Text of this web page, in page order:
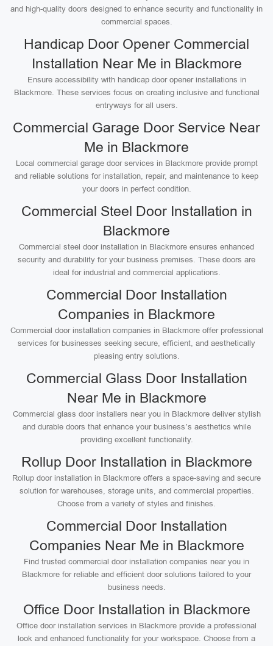
and high-quality doors designed to enhance security and functionality in
commercial spaces.
Handicap Door Opener Commercial
Installation Near Me in Blackmore
Ensure accessibility with handicap door opener installations in
Blackmore. These services focus on creating inclusive and functional
entryways for all users.
Commercial Garage Door Service Near
Me in Blackmore
Local commercial garage door services in Blackmore provide prompt
and reliable solutions for installation, repair, and maintenance to keep
your doors in perfect condition.
Commercial Steel Door Installation in
Blackmore
Commercial steel door installation in Blackmore ensures enhanced
security and durability for your business premises. These doors are
ideal for industrial and commercial applications.
Commercial Door Installation
Companies in Blackmore
Commercial door installation companies in Blackmore offer professional
services for businesses seeking secure, efficient, and aesthetically
pleasing entry solutions.
Commercial Glass Door Installation
Near Me in Blackmore
Commercial glass door installers near you in Blackmore deliver stylish
and durable doors that enhance your business’s aesthetics while
providing excellent functionality.
Rollup Door Installation in Blackmore
Rollup door installation in Blackmore offers a space-saving and secure
solution for warehouses, storage units, and commercial properties.
Choose from a variety of styles and finishes.
Commercial Door Installation
Companies Near Me in Blackmore
Find trusted commercial door installation companies near you in
Blackmore for reliable and efficient door solutions tailored to your
business needs.
Office Door Installation in Blackmore
Office door installation services in Blackmore provide a professional
look and enhanced functionality for your workspace. Choose from a